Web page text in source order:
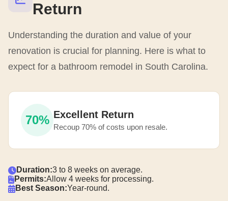
Return
Understanding the duration and value of your
renovation is crucial for planning. Here is what to
expect for a bathroom remodel in South Carolina.
70% Excellent Return
Recoup 70% of costs upon resale.
Duration:3 to 8 weeks on average.
Permits:Allow 4 weeks for processing.
Best Season:Year-round.